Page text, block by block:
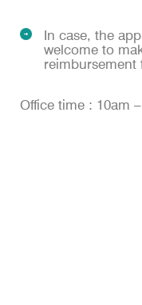
In case, the
welcome to
reimbursement
Office time : 10am